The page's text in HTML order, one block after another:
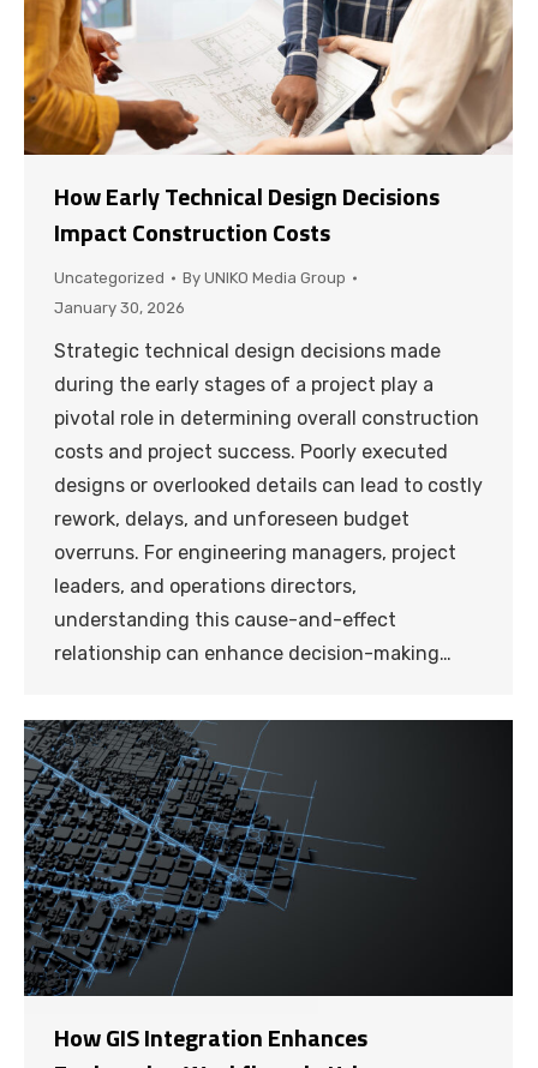
How Early Technical Design Decisions
Impact Construction Costs
Uncategorized By UNIKO Media Group
January 30, 2026
Strategic technical design decisions made
during the early stages of a project play a
pivotal role in determining overall construction
costs and project success. Poorly executed
designs or overlooked details can lead to costly
rework, delays, and unforeseen budget
overruns. For engineering managers, project
leaders, and operations directors,
understanding this cause-and-effect
relationship can enhance decision-making…
How GIS Integration Enhances